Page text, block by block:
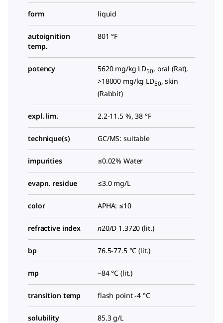
form liquid
autoignition
temp.
801 °F
potency 5620 mg/kg LD50, oral (Rat),
>18000 mg/kg LD50, skin
(Rabbit)
expl. lim. 2.2-11.5 %, 38 °F
technique(s) GC/MS: suitable
impurities ≤0.02% Water
evapn. residue ≤3.0 mg/L
color APHA: ≤10
refractive index n20/D 1.3720 (lit.)
bp 76.5-77.5 °C (lit.)
mp −84 °C (lit.)
transition temp flash point -4 °C
solubility 85.3 g/L